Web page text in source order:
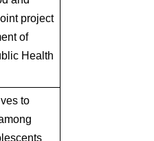
project
of
Health
to